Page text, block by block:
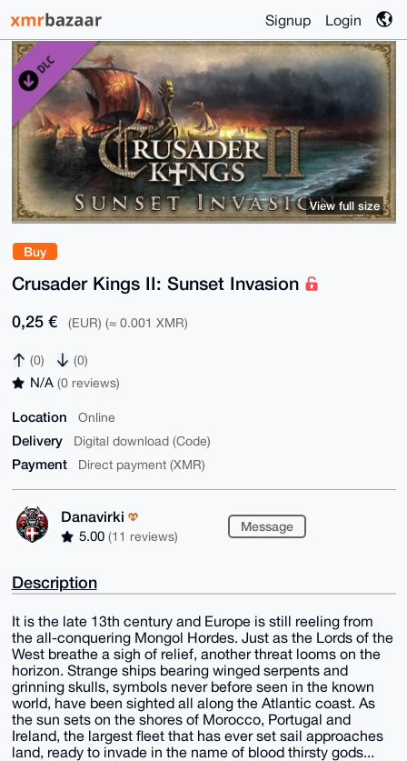
Signup Login
Buy
Crusader Kings II: Sunset Invasion
0,25 € (EUR) (≈ 0.001 XMR)
(0) (0)
N/A (0 reviews)
Location Online
Delivery Digital download (Code)
Payment Direct payment (XMR)
Danavirki
5.00 (11 reviews)
Message
View full size
Description
It is the late 13th century and Europe is still reeling from
the all-conquering Mongol Hordes. Just as the Lords of the
West breathe a sigh of relief, another threat looms on the
horizon. Strange ships bearing winged serpents and
grinning skulls, symbols never before seen in the known
world, have been sighted all along the Atlantic coast. As
the sun sets on the shores of Morocco, Portugal and
Ireland, the largest fleet that has ever set sail approaches
land, ready to invade in the name of blood thirsty gods...